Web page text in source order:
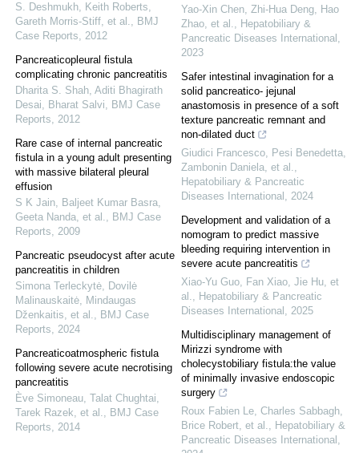
S. Deshmukh, Keith Roberts,
Gareth Morris‐Stiff, et al., BMJ
Case Reports, 2012
Pancreaticopleural fistula
complicating chronic pancreatitis
Dharita S. Shah, Aditi Bhagirath
Desai, Bharat Salvi, BMJ Case
Reports, 2012
Rare case of internal pancreatic
fistula in a young adult presenting
with massive bilateral pleural
effusion
S K Jain, Baljeet Kumar Basra,
Geeta Nanda, et al., BMJ Case
Reports, 2009
Pancreatic pseudocyst after acute
pancreatitis in children
Simona Terleckytė, Dovilė
Malinauskaitė, Mindaugas
Dženkaitis, et al., BMJ Case
Reports, 2024
Pancreaticoatmospheric fistula
following severe acute necrotising
pancreatitis
Ève Simoneau, Talat Chughtai,
Tarek Razek, et al., BMJ Case
Reports, 2014
Yao-Xin Chen, Zhi-Hua Deng, Hao
Zhao, et al., Hepatobiliary &
Pancreatic Diseases International ,
2023
Safer intestinal invagination for a
solid pancreatico- jejunal
anastomosis in presence of a soft
texture pancreatic remnant and
non-dilated duct
Giudici Francesco, Pesi Benedetta,
Zambonin Daniela, et al.,
Hepatobiliary & Pancreatic
Diseases International , 2024
Development and validation of a
nomogram to predict massive
bleeding requiring intervention in
severe acute pancreatitis
Xiao-Yu Guo, Fan Xiao, Jie Hu, et
al., Hepatobiliary & Pancreatic
Diseases International , 2025
Multidisciplinary management of
Mirizzi syndrome with
cholecystobiliary fistula:the value
of minimally invasive endoscopic
surgery
Roux Fabien Le, Charles Sabbagh,
Brice Robert, et al., Hepatobiliary &
Pancreatic Diseases International ,